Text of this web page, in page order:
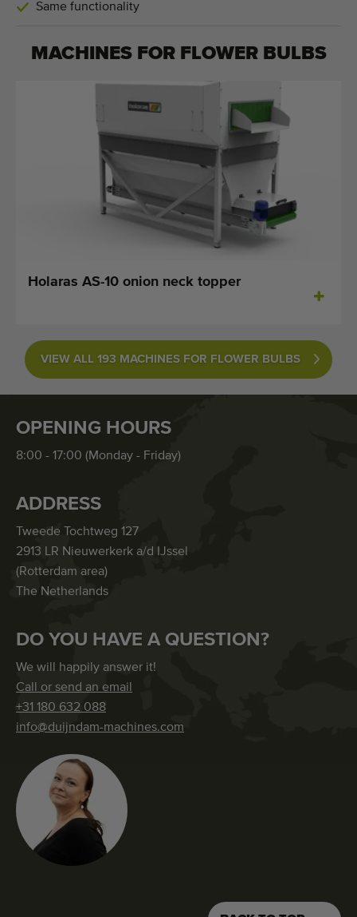
Same functionality
MACHINES FOR FLOWER BULBS
Holaras AS-10 onion neck topper
VIEW ALL 193 MACHINES FOR FLOWER BULBS
OPENING HOURS
8:00 - 17:00 (Monday - Friday)
ADDRESS
Tweede Tochtweg 127
2913 LR Nieuwerkerk a/d IJssel
(Rotterdam area)
The Netherlands
DO YOU HAVE A QUESTION?
We will happily answer it!
Call or send an email
+31 180 632 088
info@duijndam-machines.com